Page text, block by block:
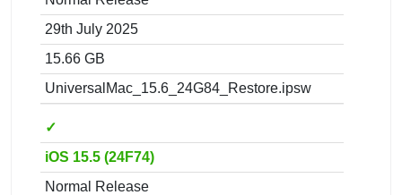
29th July 2025
15.66 GB
UniversalMac_15.6_24G84_Restore.ipsw
✓
iOS 15.5 (24F74)
Normal Release